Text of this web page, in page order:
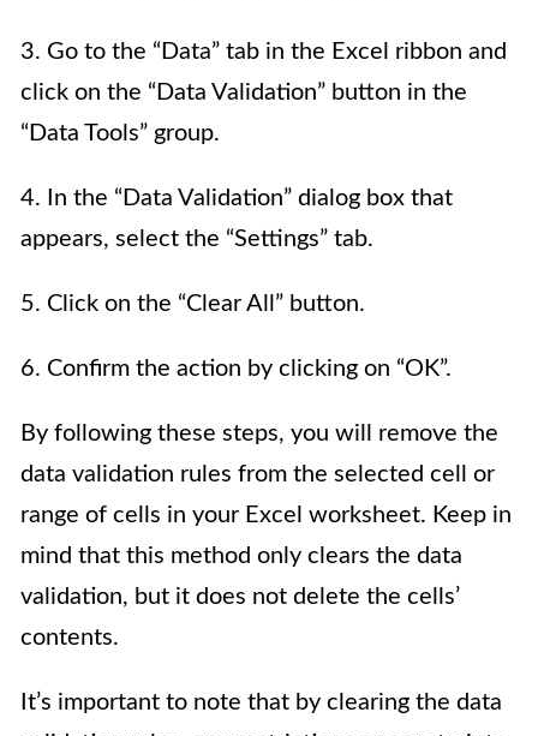
3. Go to the “Data” tab in the Excel ribbon and
click on the “Data Validation” button in the
“Data Tools” group.
4. In the “Data Validation” dialog box that
appears, select the “Settings” tab.
5. Click on the “Clear All” button.
6. Confirm the action by clicking on “OK”.
By following these steps, you will remove the
data validation rules from the selected cell or
range of cells in your Excel worksheet. Keep in
mind that this method only clears the data
validation, but it does not delete the cells’
contents.
It’s important to note that by clearing the data